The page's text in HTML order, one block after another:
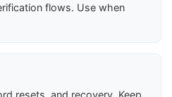
flows. Use when
resets, and recovery. Keep